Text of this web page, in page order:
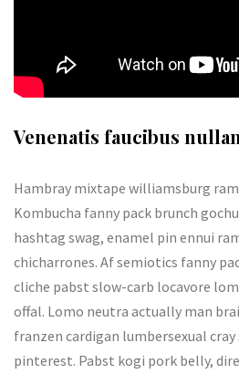
Venenatis faucibus
Hambray mixtape williamsburg
Kombucha fanny pack brunch
hashtag swag, enamel pin ennui
chicharrones. Af semiotics fanny
cliche pabst slow-carb locavore
offal. Lomo neutra actually man
franzen cardigan lumbersexual
pinterest. Pabst kogi pork belly,